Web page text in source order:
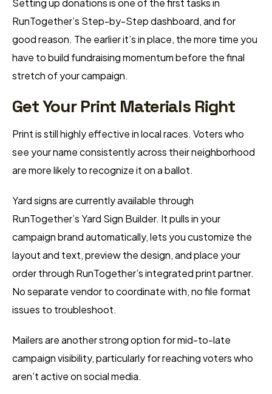
Setting up donations is one of the first tasks in
RunTogether’s Step-by-Step dashboard, and for
good reason. The earlier it’s in place, the more time you
have to build fundraising momentum before the final
stretch of your campaign.
Get Your Print Materials Right
Print is still highly effective in local races. Voters who
see your name consistently across their neighborhood
are more likely to recognize it on a ballot.
Yard signs are currently available through
RunTogether’s Yard Sign Builder. It pulls in your
campaign brand automatically, lets you customize the
layout and text, preview the design, and place your
order through RunTogether’s integrated print partner.
No separate vendor to coordinate with, no file format
issues to troubleshoot.
Mailers are another strong option for mid-to-late
campaign visibility, particularly for reaching voters who
aren’t active on social media.